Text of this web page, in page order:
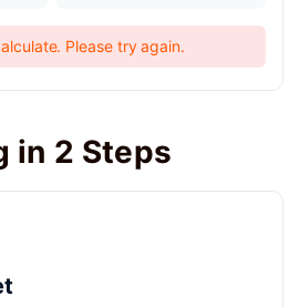
Please try again.
in 2 Steps